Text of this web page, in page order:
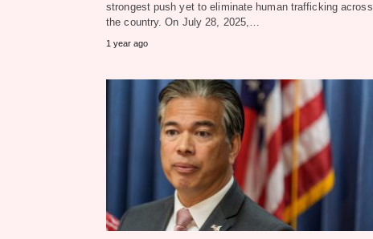
strongest push yet to eliminate human trafficking across
the country. On July 28, 2025,…
1 year ago